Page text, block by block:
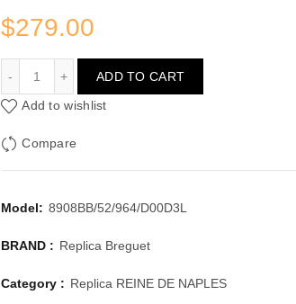
$279.00
ADD TO CART
Add to wishlist
Compare
Model: 8908BB/52/964/D00D3L
BRAND : Replica Breguet
Category : Replica REINE DE NAPLES